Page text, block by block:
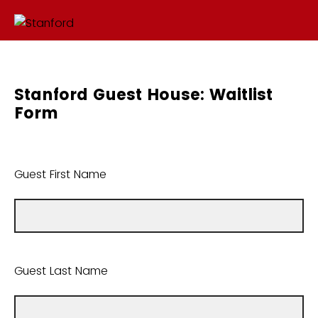
Stanford Guest House: Waitlist
Form
Guest First Name
Guest Last Name